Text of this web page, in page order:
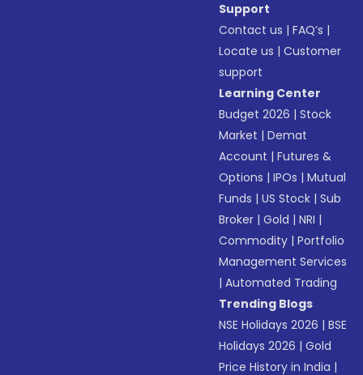
Support
Contact us |FAQ’s |
Locate us |Customer
support
Learning Center
Budget 2026 |Stock
Market |Demat
Account |Futures &
Options |IPOs |Mutual
Funds |US Stock |Sub
Broker |Gold |NRI |
Commodity |Portfolio
Management Services
|Automated Trading
Trending Blogs
NSE Holidays 2026 |BSE
Holidays 2026 |Gold
Price History in India |